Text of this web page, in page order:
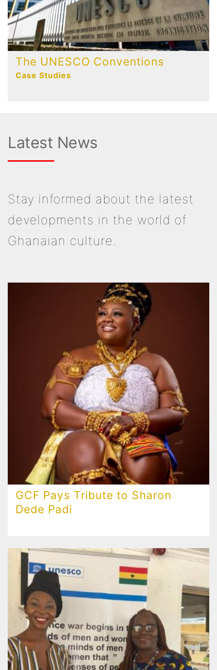
The UNESCO Conventions
Case Studies
Latest News
Stay informed about the latest
developments in the world of
Ghanaian culture.
GCF Pays Tribute to Sharon
Dede Padi